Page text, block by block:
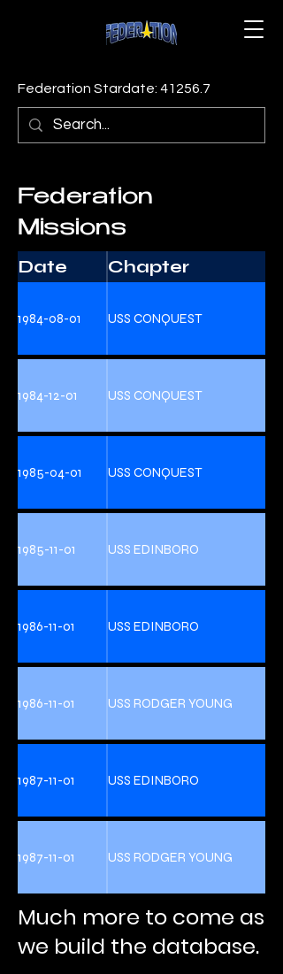
Federation Stardate: 41256.7
Federation
Missions
Date
Chapter
1984-08-01 USS CONQUEST
1984-12-01 USS CONQUEST
1985-04-01 USS CONQUEST
1985-11-01 USS EDINBORO
1986-11-01 USS EDINBORO
1986-11-01 USS RODGER YOUNG
1987-11-01 USS EDINBORO
1987-11-01 USS RODGER YOUNG
Much more to come as
we build the database.